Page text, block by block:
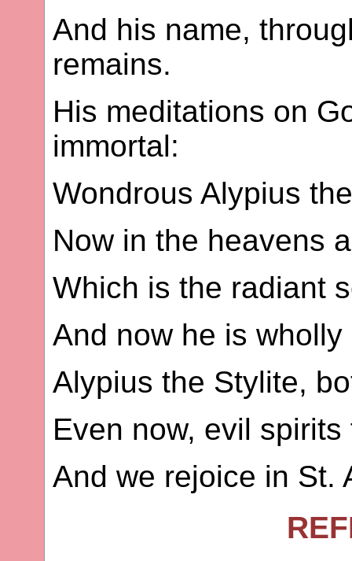
And his name,
remains.
His meditations on
immortal:
Wondrous Alypius
Now in the heavens
Which is the radiant
And now he is
Alypius the Stylite,
Even now, evil spirits
And we rejoice in St.